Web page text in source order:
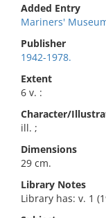
Added Entry
Mariners'
Publisher
1942-1978.
Extent
6 v. :
Character/
ill. ;
Dimensions
29 cm.
Library Notes
Library has: v. 1